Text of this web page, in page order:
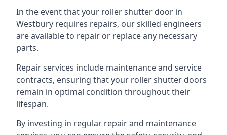
In the event that your roller shutter door in
Westbury requires repairs, our skilled engineers
are available to repair or replace any necessary
parts.
Repair services include maintenance and service
contracts, ensuring that your roller shutter doors
remain in optimal condition throughout their
lifespan.
By investing in regular repair and maintenance